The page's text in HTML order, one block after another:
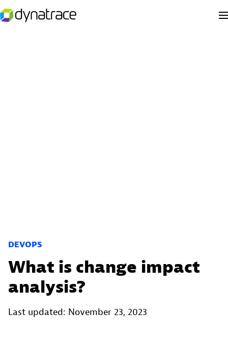
DEVOPS
What is change impact
analysis?
Last updated: November 23, 2023